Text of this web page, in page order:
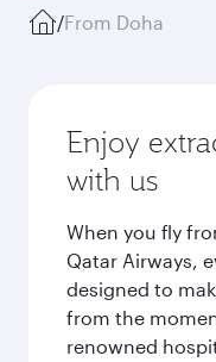
/From Doha
Enjoy
with us
When you fly
Qatar Airways,
designed to
from the
renowned